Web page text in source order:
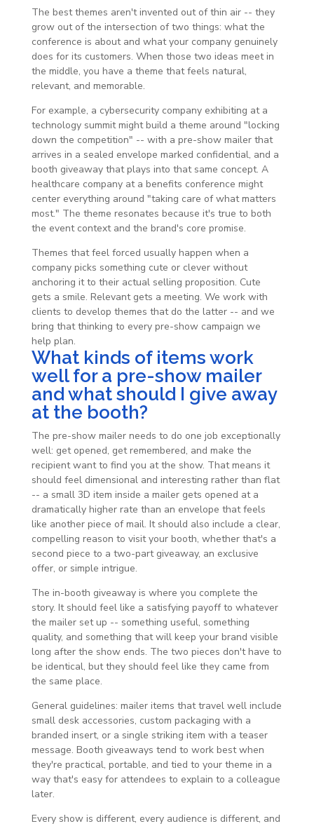
The best themes aren't invented out of thin air -- they
grow out of the intersection of two things: what the
conference is about and what your company genuinely
does for its customers. When those two ideas meet in
the middle, you have a theme that feels natural,
relevant, and memorable.
For example, a cybersecurity company exhibiting at a
technology summit might build a theme around "locking
down the competition" -- with a pre-show mailer that
arrives in a sealed envelope marked confidential, and a
booth giveaway that plays into that same concept. A
healthcare company at a benefits conference might
center everything around "taking care of what matters
most." The theme resonates because it's true to both
the event context and the brand's core promise.
Themes that feel forced usually happen when a
company picks something cute or clever without
anchoring it to their actual selling proposition. Cute
gets a smile. Relevant gets a meeting. We work with
clients to develop themes that do the latter -- and we
bring that thinking to every pre-show campaign we
help plan.
What kinds of items work
well for a pre-show mailer
and what should I give away
at the booth?
The pre-show mailer needs to do one job exceptionally
well: get opened, get remembered, and make the
recipient want to find you at the show. That means it
should feel dimensional and interesting rather than flat
-- a small 3D item inside a mailer gets opened at a
dramatically higher rate than an envelope that feels
like another piece of mail. It should also include a clear,
compelling reason to visit your booth, whether that's a
second piece to a two-part giveaway, an exclusive
offer, or simple intrigue.
The in-booth giveaway is where you complete the
story. It should feel like a satisfying payoff to whatever
the mailer set up -- something useful, something
quality, and something that will keep your brand visible
long after the show ends. The two pieces don't have to
be identical, but they should feel like they came from
the same place.
General guidelines: mailer items that travel well include
small desk accessories, custom packaging with a
branded insert, or a single striking item with a teaser
message. Booth giveaways tend to work best when
they're practical, portable, and tied to your theme in a
way that's easy for attendees to explain to a colleague
later.
Every show is different, every audience is different, and